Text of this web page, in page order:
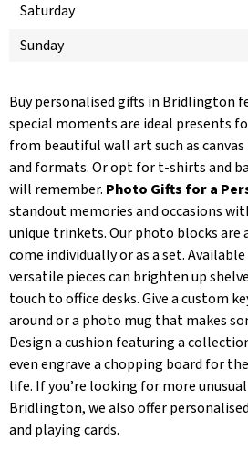
Saturday
Sunday
Buy personalised gifts in Bridlington
special moments are ideal presents
from beautiful wall art such as
and formats. Or opt for t-shirts and
will remember. Photo Gifts for a
standout memories and occasions
unique trinkets. Our photo blocks are
come individually or as a set.
versatile pieces can brighten up
touch to office desks. Give a custom
around or a photo mug that makes
Design a cushion featuring a
even engrave a chopping board for
life. If you’re looking for more
Bridlington, we also offer
and playing cards.